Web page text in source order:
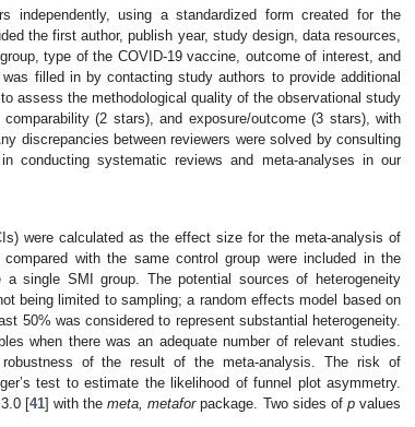
independently, using a standardized form created for the
the first author, publish year, study design, data resources,
type of the COVID-19 vaccine, outcome of interest, and
filled in by contacting study authors to provide additional
assess the methodological quality of the observational study
(2 stars), and exposure/outcome (3 stars), with
discrepancies between reviewers were solved by consulting
conducting systematic reviews and meta-analyses in our
were calculated as the effect size for the meta-analysis of
with the same control group were included in the
single SMI group. The potential sources of heterogeneity
being limited to sampling; a random effects model based on
50% was considered to represent substantial heterogeneity.
when there was an adequate number of relevant studies.
of the result of the meta-analysis. The risk of
test to estimate the likelihood of funnel plot asymmetry.
[41] with themeta, metaforpackage. Two sides of pvalues